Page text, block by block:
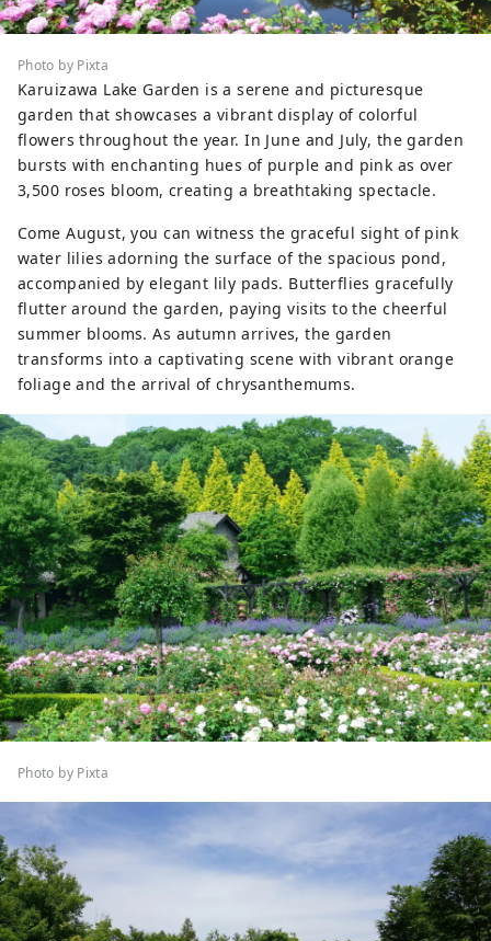
Photo by Pixta
Karuizawa Lake Garden is a serene and picturesque
garden that showcases a vibrant display of colorful
flowers throughout the year. In June and July, the garden
bursts with enchanting hues of purple and pink as over
3,500 roses bloom, creating a breathtaking spectacle.
Come August, you can witness the graceful sight of pink
water lilies adorning the surface of the spacious pond,
accompanied by elegant lily pads. Butterflies gracefully
flutter around the garden, paying visits to the cheerful
summer blooms. As autumn arrives, the garden
transforms into a captivating scene with vibrant orange
foliage and the arrival of chrysanthemums.
Photo by Pixta